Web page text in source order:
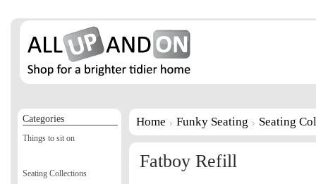
Home Funky Seating Seating
Fatboy Refill
Categories
Things to sit on
Seating Collections